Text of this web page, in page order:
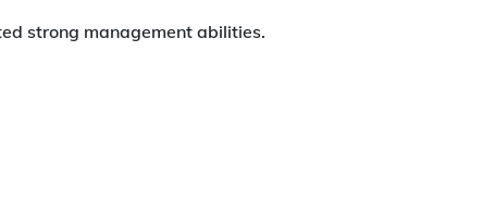
strong management abilities.